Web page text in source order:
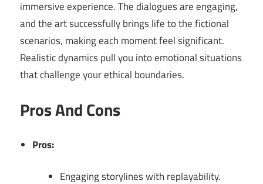
immersive experience. The dialogues are engaging,
and the art successfully brings life to the fictional
scenarios, making each moment feel significant.
Realistic dynamics pull you into emotional situations
that challenge your ethical boundaries.
Pros And Cons
Pros:
Engaging storylines with replayability.